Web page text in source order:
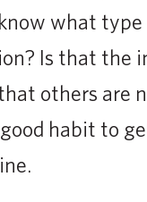
what
Is that the
others are
habit to